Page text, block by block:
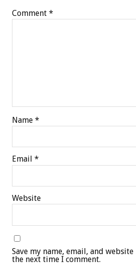
Comment *
Name *
Email *
Website
Save my name, email, and
the next time I comment.